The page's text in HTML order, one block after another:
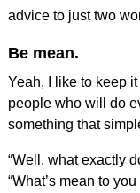
advice to just two
Be mean.
Yeah, I like to keep
people who will do
something that
“Well, what exactly
“What’s mean to